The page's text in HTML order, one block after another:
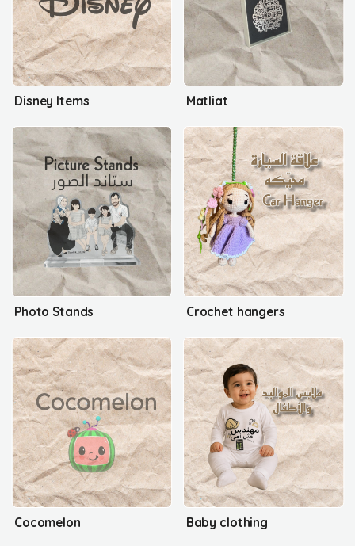
Disney Items Matliat
Photo Stands Crochet hangers
Cocomelon Baby clothing